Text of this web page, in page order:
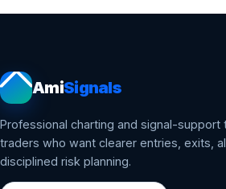
AmiSignals
Professional charting and signal-support
traders who want clearer entries, exits,
disciplined risk planning.